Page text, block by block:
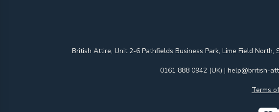
British Attire, Unit 2-6 Pathfields Business Park, Lime Field North,
0161 888 0942 (UK) | help@british-
Terms